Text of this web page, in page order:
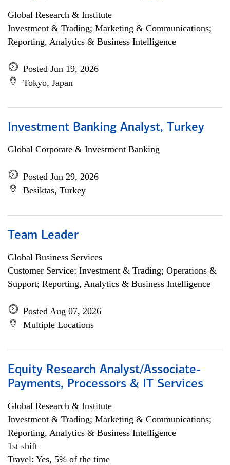
Global Research & Institute
Investment & Trading; Marketing & Communications;
Reporting, Analytics & Business Intelligence
Posted Jun 19, 2026
Tokyo, Japan
Investment Banking Analyst, Turkey
Global Corporate & Investment Banking
Posted Jun 29, 2026
Besiktas, Turkey
Team Leader
Global Business Services
Customer Service; Investment & Trading; Operations &
Support; Reporting, Analytics & Business Intelligence
Posted Aug 07, 2026
Multiple Locations
Equity Research Analyst/Associate-
Payments, Processors & IT Services
Global Research & Institute
Investment & Trading; Marketing & Communications;
Reporting, Analytics & Business Intelligence
1st shift
Travel: Yes, 5% of the time